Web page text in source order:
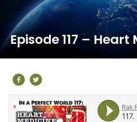
Episode 117 –